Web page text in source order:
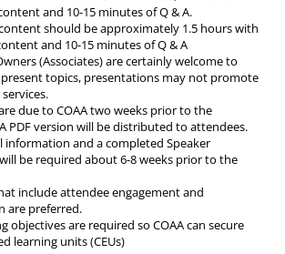
and 10-15 minutes of Q & A.
should be approximately 1.5 hours with
and 10-15 minutes of Q & A
(Associates) are certainly welcome to
topics, presentations may not promote
due to COAA two weeks prior to the
PDF version will be distributed to attendees.
information and a completed Speaker
be required about 6-8 weeks prior to the
include attendee engagement and
are preferred.
objectives are required so COAA can secure
learning units (CEUs)